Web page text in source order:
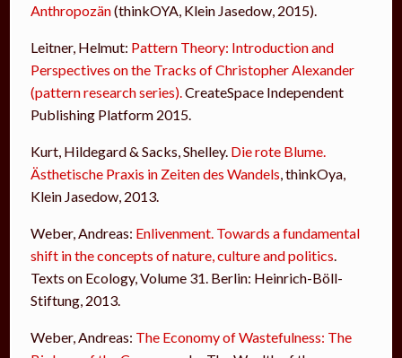
Anthropozän(thinkOYA, Klein Jasedow, 2015).
Leitner, Helmut: Pattern Theory: Introduction and
Perspectives on the Tracks of Christopher Alexander
(pattern research series). CreateSpace Independent
Publishing Platform 2015.
Kurt, Hildegard & Sacks, Shelley. Die rote Blume.
Ästhetische Praxis in Zeiten des Wandels , thinkOya,
Klein Jasedow, 2013.
Weber, Andreas: Enlivenment. Towards a fundamental
shift in the concepts of nature, culture and politics
Texts on Ecology, Volume 31. Berlin: Heinrich-Böll-
Stiftung, 2013.
Weber, Andreas: The Economy of Wastefulness: The